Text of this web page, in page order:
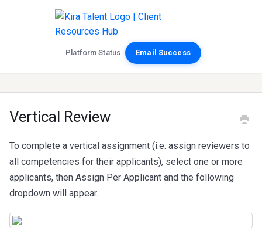
Platform Status Email Success
Vertical Review
To complete a vertical assignment (i.e. assign reviewers to
all competencies for their applicants), select one or more
applicants, then Assign Per Applicant and the following
dropdown will appear.